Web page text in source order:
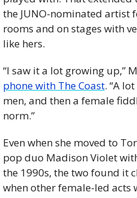
the JUNO-nominated artist
rooms and on stages with
like hers.
“I saw it a lot growing up,”
phone with The Coast. “A
men, and then a female
norm.”
Even when she moved to
pop duo Madison Violet
the 1990s, the two found it
when other female-led acts